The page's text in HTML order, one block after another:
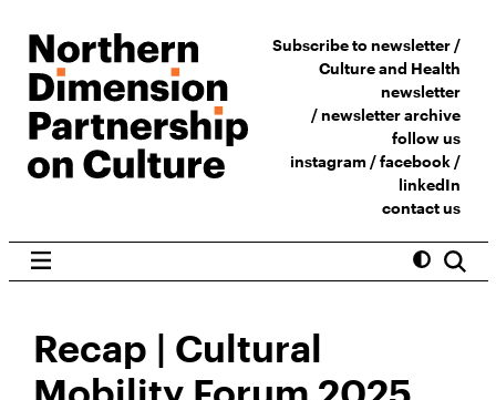
Subscribe to newsletter /
Culture and Health
newsletter
/newsletter archive
follow us
instagram /facebook/
linkedIn
contact us
Recap | Cultural